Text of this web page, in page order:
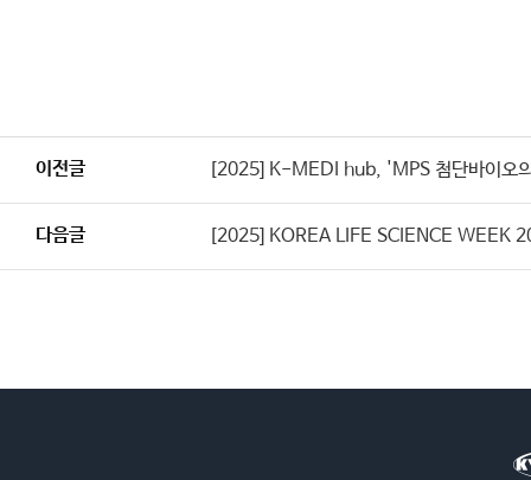
이전글 [2025] K-MEDI hub, 'MPS 첨단바이오
다음글 [2025] KOREA LIFE SCIENCE WEEK